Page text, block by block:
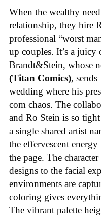
When the wealthy
relationship, they hire
professional “worst
up couples. It’s a juicy
Brandt&Stein, whose
(Titan Comics),
wedding where his
com chaos. The
and Ro Stein is so
a single shared artist
the effervescent
the page. The
designs to the facial
environments are
coloring gives
The vibrant palette